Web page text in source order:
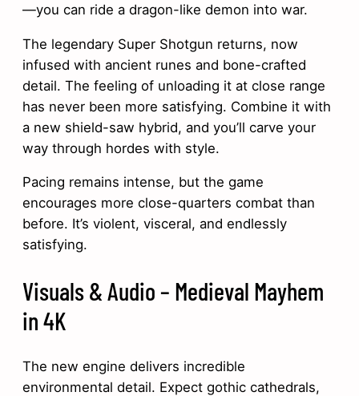
—you can ride a dragon-like demon into war.
The legendary Super Shotgun returns, now
infused with ancient runes and bone-crafted
detail. The feeling of unloading it at close range
has never been more satisfying. Combine it with
a new shield-saw hybrid, and you’ll carve your
way through hordes with style.
Pacing remains intense, but the game
encourages more close-quarters combat than
before. It’s violent, visceral, and endlessly
satisfying.
Visuals & Audio – Medieval Mayhem
in 4K
The new engine delivers incredible
environmental detail. Expect gothic cathedrals,